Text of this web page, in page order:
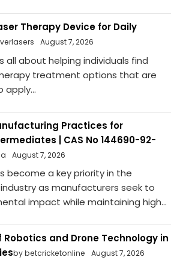
Therapy Device for Daily
August 7, 2026
all about helping individuals find
treatment options that are
apply...
Practices for
| CAS No 144690-92-
August 7, 2026
become a key priority in the
as manufacturers seek to
impact while maintaining high...
Robotics and Drone Technology in
by betcricketonline August 7, 2026